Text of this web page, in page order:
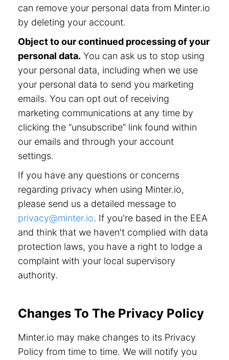
can remove your personal data from Minter.io
by deleting your account.
Object to our continued processing of your
personal data. You can ask us to stop using
your personal data, including when we use
your personal data to send you marketing
emails. You can opt out of receiving
marketing communications at any time by
clicking the “unsubscribe” link found within
our emails and through your account
settings.
If you have any questions or concerns
regarding privacy when using Minter.io,
please send us a detailed message to
privacy@minter.io. If you're based in the EEA
and think that we haven't complied with data
protection laws, you have a right to lodge a
complaint with your local supervisory
authority.
Changes To The Privacy Policy
Minter.io may make changes to its Privacy
Policy from time to time. We will notify you